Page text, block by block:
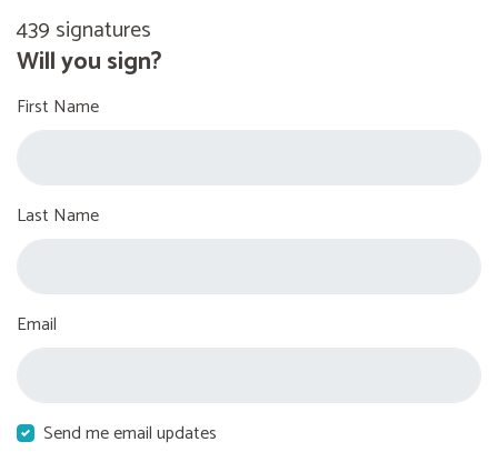
439 signatures
Will you sign?
First Name
Last Name
Email
Send me email updates